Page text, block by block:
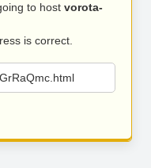
to host vorota-
is correct.